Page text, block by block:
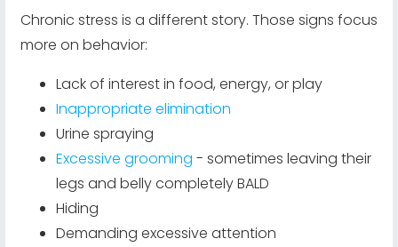
Chronic stress is a different story. Those signs focus
more on behavior:
Lack of interest in food, energy, or play
Inappropriate elimination
Urine spraying
Excessive grooming - sometimes leaving their
legs and belly completely BALD
Hiding
Demanding excessive attention